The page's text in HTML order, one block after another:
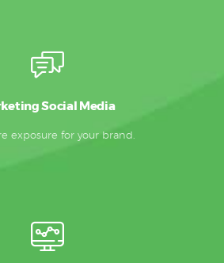
Social Media
exposure for your brand.